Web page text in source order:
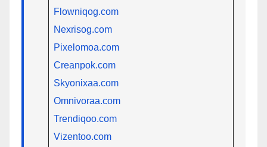
Flowniqog.com
Nexrisog.com
Pixelomoa.com
Creanpok.com
Skyonixaa.com
Omnivoraa.com
Trendiqoo.com
Vizentoo.com